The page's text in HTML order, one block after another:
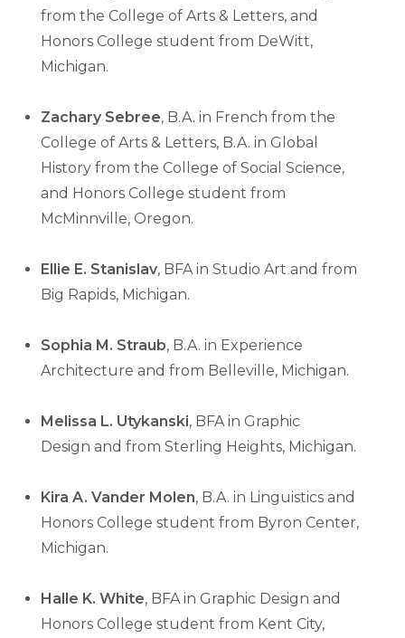
from the College of Arts & Letters, and
Honors College student from DeWitt,
Michigan.
Zachary Sebree, B.A. in French from the
College of Arts & Letters, B.A. in Global
History from the College of Social Science,
and Honors College student from
McMinnville, Oregon.
Ellie E. Stanislav, BFA in Studio Art and from
Big Rapids, Michigan.
Sophia M. Straub, B.A. in Experience
Architecture and from Belleville, Michigan.
Melissa L. Utykanski, BFA in Graphic
Design and from Sterling Heights, Michigan.
Kira A. Vander Molen, B.A. in Linguistics and
Honors College student from Byron Center,
Michigan.
Halle K. White, BFA in Graphic Design and
Honors College student from Kent City,